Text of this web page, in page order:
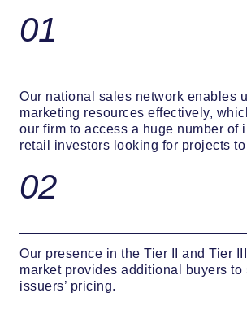
01
Our national sales network enables
marketing resources effectively,
our firm to access a huge number of
retail investors looking for projects to
02
Our presence in the Tier II and Tier
market provides additional buyers to
issuers’ pricing.